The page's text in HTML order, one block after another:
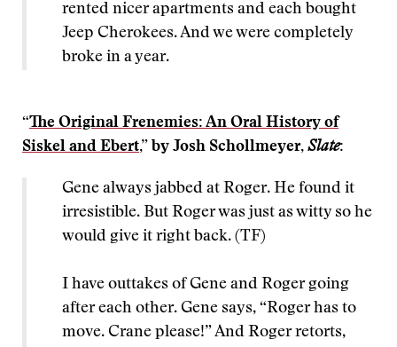
rented nicer apartments and each bought
Jeep Cherokees. And we were completely
broke in a year.
“The Original Frenemies: An Oral History of
Siskel and Ebert,” by Josh Schollmeyer, Slate:
Gene always jabbed at Roger. He found it
irresistible. But Roger was just as witty so he
would give it right back. (TF)
I have outtakes of Gene and Roger going
after each other. Gene says, “Roger has to
move. Crane please!” And Roger retorts,